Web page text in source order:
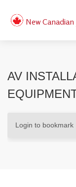
New Canadian
AV
Login to bookmark